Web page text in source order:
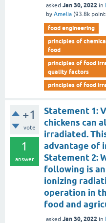
asked Jan 30, 2022 in
by Amelia (93.8k
food engineering
principles of
food
principles of food
quality factors
principles of food
+1
vote
1
answer
Statement 1:
chickens can
irradiated.
advantage of
Statement 2:
following is
ionizing
operation in
food and
asked Jan 30, 2022 in